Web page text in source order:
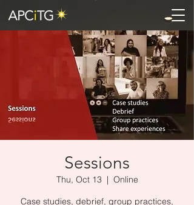
Sessions
Thu, Oct 13
  |
Online
Case studies, debrief, group practices,